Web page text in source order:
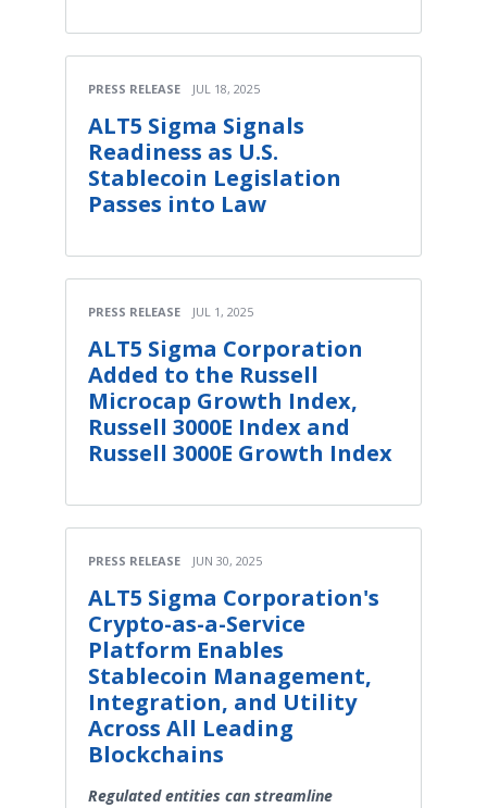
PRESS RELEASE JUL 18, 2025
ALT5 Sigma Signals
Readiness as U.S.
Stablecoin Legislation
Passes into Law
PRESS RELEASE JUL 1, 2025
ALT5 Sigma Corporation
Added to the Russell
Microcap Growth Index,
Russell 3000E Index and
Russell 3000E Growth Index
PRESS RELEASE JUN 30, 2025
ALT5 Sigma Corporation's
Crypto-as-a-Service
Platform Enables
Stablecoin Management,
Integration, and Utility
Across All Leading
Blockchains
Regulated entities can streamline